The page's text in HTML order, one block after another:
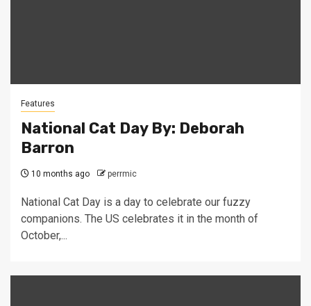
Features
National Cat Day By: Deborah
Barron
10 months ago perrmic
National Cat Day is a day to celebrate our fuzzy
companions. The US celebrates it in the month of
October,...